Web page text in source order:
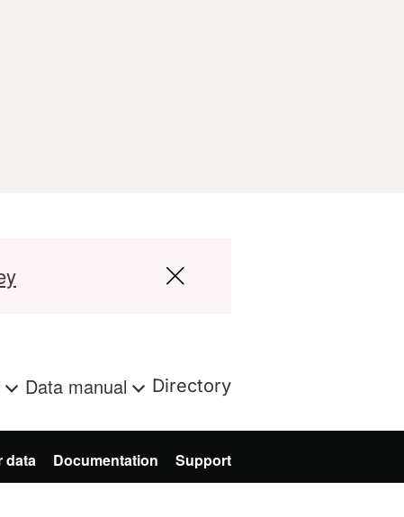
Data manual Directory
data Documentation Support